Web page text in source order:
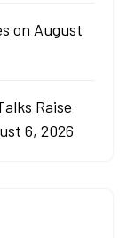
on August
Raise
6, 2026